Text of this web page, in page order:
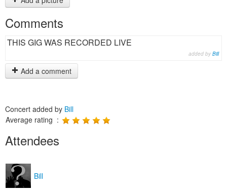
Comments
THIS GIG WAS RECORDED LIVE
added by Bill
Add a comment
Concert added by Bill
Average rating :
Attendees
Bill